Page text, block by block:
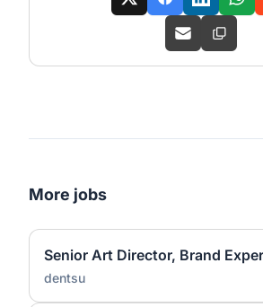
More jobs
dentsu